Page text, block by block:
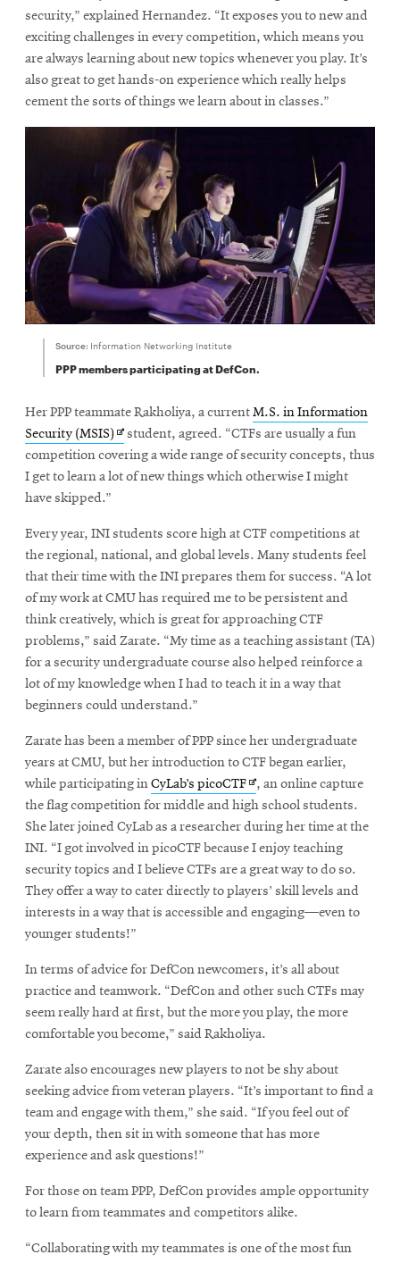
security,” explained Hernandez. “It exposes you to new and
exciting challenges in every competition, which means you
are always learning about new topics whenever you play. It’s
also great to get hands-on experience which really helps
cement the sorts of things we learn about in classes.”
Source: Information Networking Institute
PPP members participating at DefCon.
Her PPP teammate Rakholiya, a currentM.S. in Information
Security (MSIS) Opens
in
new
student, agreed. “CTFs are usually a fun
competition covering a wide range of security concepts, thus
I get to learn a lot of new things which otherwise I might
have skipped.”
Every year, INI students score high at CTF competitions at
the regional, national, and global levels. Many students feel
that their time with the INI prepares them for success. “A lot
of my work at CMU has required me to be persistent and
think creatively, which is great for approaching CTF
problems,” said Zarate. “My time as a teaching assistant (TA)
for a security undergraduate course also helped reinforce a
lot of my knowledge when I had to teach it in a way that
beginners could understand.”
Zarate has been a member of PPP since her undergraduate
years at CMU, but her introduction to CTF began earlier,
while participating inCyLab’s picoCTFOpens
in
new
window
, an online capture
the flag competition for middle and high school students.
She later joined CyLab as a researcher during her time at the
INI. “I got involved in picoCTF because I enjoy teaching
security topics and I believe CTFs are a great way to do so.
They offer a way to cater directly to players’ skill levels and
interests in a way that is accessible and engaging—even to
younger students!”
In terms of advice for DefCon newcomers, it’s all about
practice and teamwork. “DefCon and other such CTFs may
seem really hard at first, but the more you play, the more
comfortable you become,” said Rakholiya.
Zarate also encourages new players to not be shy about
seeking advice from veteran players. “It’s important to find a
team and engage with them,” she said. “If you feel out of
your depth, then sit in with someone that has more
experience and ask questions!”
For those on team PPP, DefCon provides ample opportunity
to learn from teammates and competitors alike.
“Collaborating with my teammates is one of the most fun